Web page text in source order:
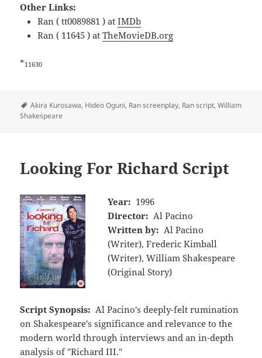
Other Links:
Ran ( tt0089881 ) atIMDb
Ran ( 11645 ) atTheMovieDB.org
*11630
Tags
Akira Kurosawa, Hideo Oguni, Ran screenplay, Ran script,William
Shakespeare
Looking For Richard Script
Year: 1996
Director: Al Pacino
Written by: Al Pacino
(Writer), Frederic Kimball
(Writer), William Shakespeare
(Original Story)
Script Synopsis: Al Pacino's deeply-felt rumination
on Shakespeare's significance and relevance to the
modern world through interviews and an in-depth
analysis of "Richard III."